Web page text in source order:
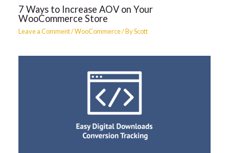
7 Ways to Increase AOV on Your
WooCommerce Store
Leave a Comment/WooCommerce/ ByScott